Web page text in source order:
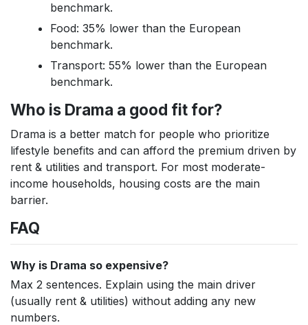
benchmark.
Food: 35% lower than the European
benchmark.
Transport: 55% lower than the European
benchmark.
Who is Drama a good fit for?
Drama is a better match for people who prioritize
lifestyle benefits and can afford the premium driven by
rent & utilities and transport. For most moderate-
income households, housing costs are the main
barrier.
FAQ
Why is Drama so expensive?
Max 2 sentences. Explain using the main driver
(usually rent & utilities) without adding any new
numbers.